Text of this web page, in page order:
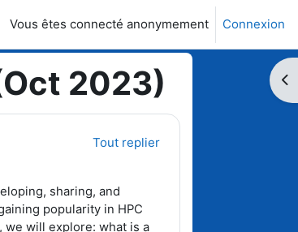
de recherche
Vous êtes connecté anonymement Connexion
2023)
Tout replier
sharing, and
popularity in HPC
will explore: what is a